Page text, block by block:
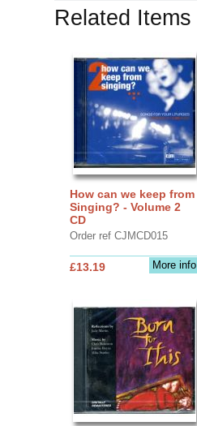
Related Items
How can we keep from
Singing? - Volume 2
CD
Order ref CJMCD015
More info
£13.19